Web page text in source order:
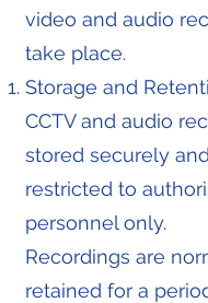
video and audio
take place.
Storage and
CCTV and audio
stored securely
restricted to
personnel only.
Recordings are
retained for a